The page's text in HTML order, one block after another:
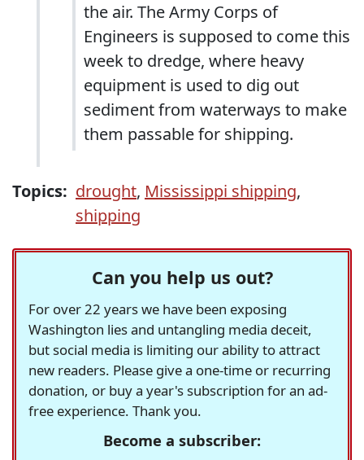
the air. The Army Corps of
Engineers is supposed to come this
week to dredge, where heavy
equipment is used to dig out
sediment from waterways to make
them passable for shipping.
Topics: drought, Mississippi shipping,
shipping
Can you help us out?
For over 22 years we have been exposing
Washington lies and untangling media deceit,
but social media is limiting our ability to attract
new readers. Please give a one-time or recurring
donation, or buy a year's subscription for an ad-
free experience. Thank you.
Become a subscriber: